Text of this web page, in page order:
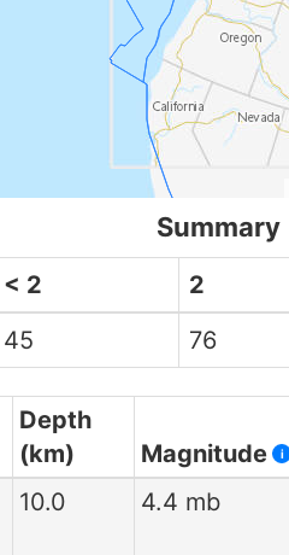
Summary
< 2 2
45 76
Depth
(km)
Magnitude i
10.0 4.4 mb